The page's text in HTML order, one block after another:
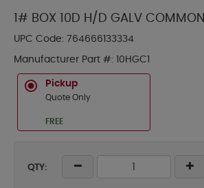
1# BOX 10D H/D GALV COMMON
UPC Code: 764666133334
Manufacturer Part #: 10HGC1
Pickup
Quote Only
FREE
QTY: